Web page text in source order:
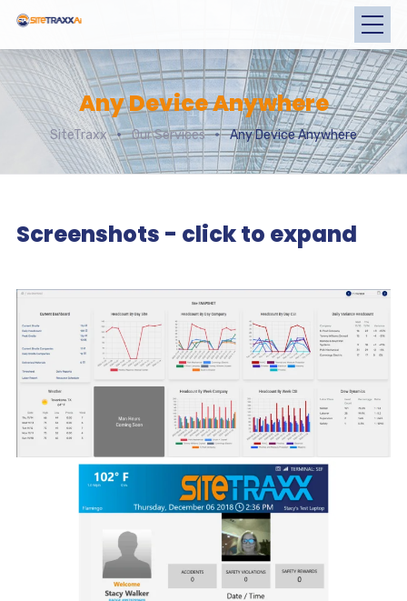
Any Device Anywhere
SiteTraxx Our Services Any Device Anywhere
Screenshots - click to expand